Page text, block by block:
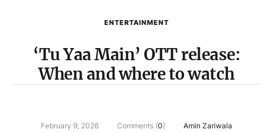
ENTERTAINMENT
‘Tu Yaa Main’ OTT release:
When and where to watch
February 9, 2026 Comments (0) Amin Zariwala